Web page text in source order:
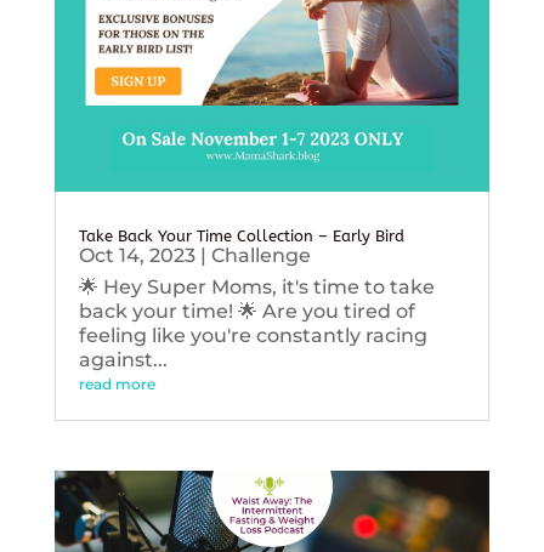
Take Back Your Time Collection – Early Bird
Oct 14, 2023| Challenge
🌟 Hey Super Moms, it's time to take
back your time! 🌟 Are you tired of
feeling like you're constantly racing
against...
read more